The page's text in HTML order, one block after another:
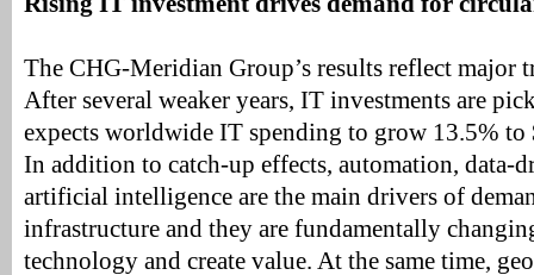
The CHG-Meridian Group’s results reflect major
After several weaker years, IT investments are
expects worldwide IT spending to grow 13.5%
In addition to catch-up effects, automation, data-
artificial intelligence are the main drivers of
infrastructure and they are fundamentally
technology and create value. At the same time,